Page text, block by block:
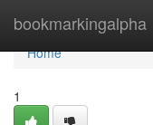
bookmarkingalpha
Home
Home
1